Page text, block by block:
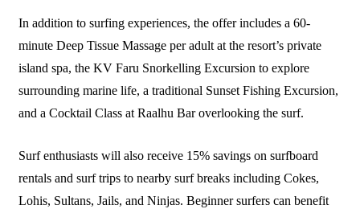
In addition to surfing experiences, the offer includes a 60-
minute Deep Tissue Massage per adult at the resort’s private
island spa, the KV Faru Snorkelling Excursion to explore
surrounding marine life, a traditional Sunset Fishing Excursion,
and a Cocktail Class at Raalhu Bar overlooking the surf.
Surf enthusiasts will also receive 15% savings on surfboard
rentals and surf trips to nearby surf breaks including Cokes,
Lohis, Sultans, Jails, and Ninjas. Beginner surfers can benefit